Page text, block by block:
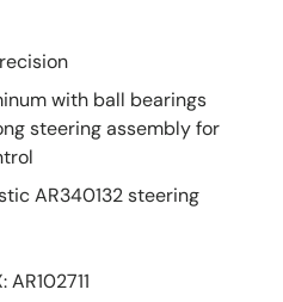
with ball bearings
steering assembly for
AR340132 steering